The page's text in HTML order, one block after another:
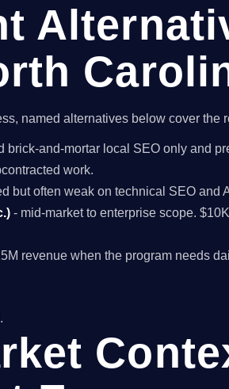
named alternatives below cover the
brick-and-mortar local SEO only and
work.
but often weak on technical SEO and
- mid-market to enterprise scope.
revenue when the program needs
.